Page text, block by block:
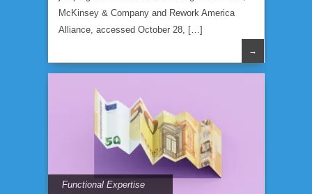
McKinsey & Company and Rework America
Alliance, accessed October 28, […]
→
Functional Expertise